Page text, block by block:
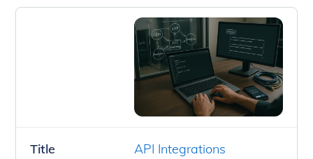
Title API Integrations